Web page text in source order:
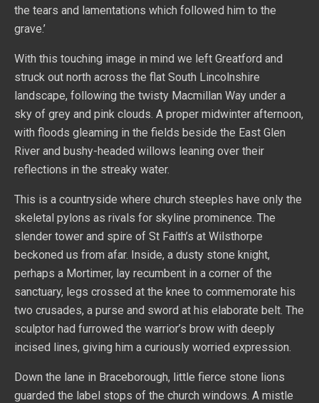
the tears and lamentations which followed him to the
grave.’
With this touching image in mind we left Greatford and
struck out north across the flat South Lincolnshire
landscape, following the twisty Macmillan Way under a
sky of grey and pink clouds. A proper midwinter afternoon,
with floods gleaming in the fields beside the East Glen
River and bushy-headed willows leaning over their
reflections in the streaky water.
This is a countryside where church steeples have only the
skeletal pylons as rivals for skyline prominence. The
slender tower and spire of St Faith’s at Wilsthorpe
beckoned us from afar. Inside, a dusty stone knight,
perhaps a Mortimer, lay recumbent in a corner of the
sanctuary, legs crossed at the knee to commemorate his
two crusades, a purse and sword at his elaborate belt. The
sculptor had furrowed the warrior’s brow with deeply
incised lines, giving him a curiously worried expression.
Down the lane in Braceborough, little fierce stone lions
guarded the label stops of the church windows. A mistle